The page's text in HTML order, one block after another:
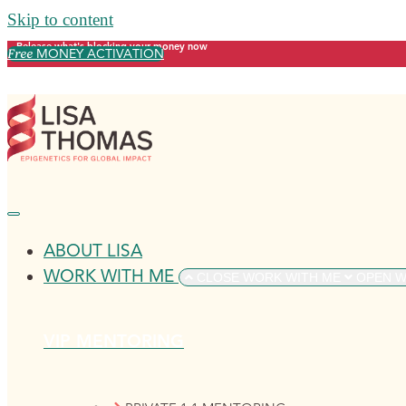
Skip to content
Release what's blocking your money now
Free MONEY ACTIVATION
ABOUT LISA
WORK WITH ME